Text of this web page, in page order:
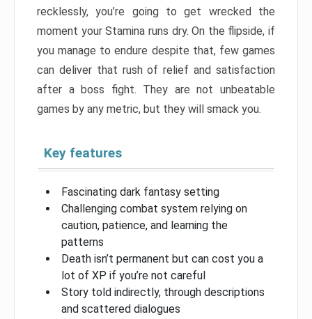
recklessly, you’re going to get wrecked the
moment your Stamina runs dry. On the flipside, if
you manage to endure despite that, few games
can deliver that rush of relief and satisfaction
after a boss fight. They are not unbeatable
games by any metric, but they will smack you.
Key features
Fascinating dark fantasy setting
Challenging combat system relying on
caution, patience, and learning the
patterns
Death isn’t permanent but can cost you a
lot of XP if you’re not careful
Story told indirectly, through descriptions
and scattered dialogues